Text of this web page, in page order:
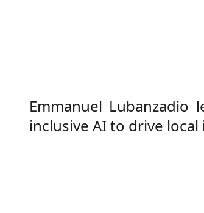
Emmanuel Lubanzadio
inclusive AI to drive